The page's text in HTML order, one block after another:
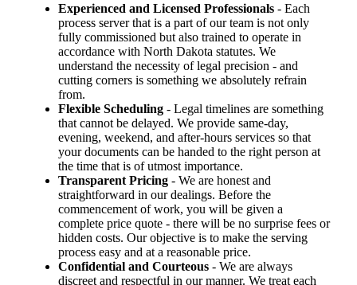
Experienced and Licensed Professionals - Each
process server that is a part of our team is not only
fully commissioned but also trained to operate in
accordance with North Dakota statutes. We
understand the necessity of legal precision - and
cutting corners is something we absolutely refrain
from.
Flexible Scheduling - Legal timelines are something
that cannot be delayed. We provide same-day,
evening, weekend, and after-hours services so that
your documents can be handed to the right person at
the time that is of utmost importance.
Transparent Pricing - We are honest and
straightforward in our dealings. Before the
commencement of work, you will be given a
complete price quote - there will be no surprise fees or
hidden costs. Our objective is to make the serving
process easy and at a reasonable price.
Confidential and Courteous - We are always
discreet and respectful in our manner. We treat each